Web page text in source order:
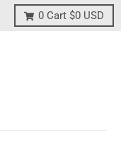
0 Cart $0 USD